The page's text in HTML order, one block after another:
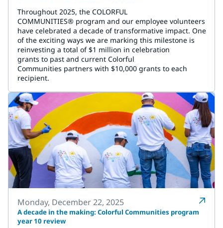
Throughout 2025, the COLORFUL
COMMUNITIES® program and our employee volunteers
have celebrated a decade of transformative impact. One
of the exciting ways we are marking this milestone is
reinvesting a total of $1 million in celebration
grants to past and current Colorful
Communities partners with $10,000 grants to each
recipient.
Monday, December 22, 2025
A decade in the making: Colorful Communities program
year 10 review